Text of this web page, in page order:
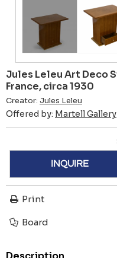
Jules Leleu Art Deco
France, circa 1930
Creator: Jules Leleu
Offered by: Martell Gallery
INQUIRE
Print
Board